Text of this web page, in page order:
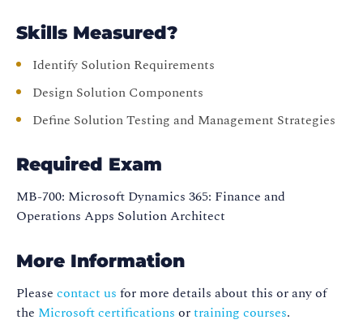
Skills Measured?
Identify Solution Requirements
Design Solution Components
Define Solution Testing and Management Strategies
Required Exam
MB-700: Microsoft Dynamics 365: Finance and
Operations Apps Solution Architect
More Information
Please contact us for more details about this or any of
the Microsoft certifications ortraining courses.